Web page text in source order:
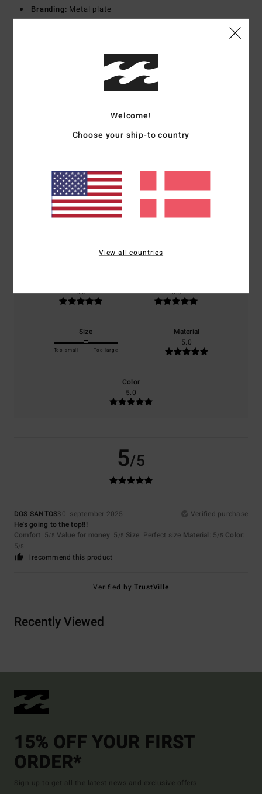
Branding: Metal plate
Shipping & Returns
Customer Reviews
Average Score
5.0/5
100% of our customers recommend this product
5.0
5.0
Size
Too small Too large
Material
5.0
Color
5.0
5/5
DOS SANTOS30. september 2025
Verified purchase
He's going to the top!!!
Comfort: 5/5 Value for money: 5 /5 Size: Perfect size Material: 5/5 Color:
5/5
I recommend this product
Verified byTrustVille
Recently Viewed
15% OFF YOUR FIRST
ORDER*
Sign up to get all the latest news and exclusive offers.
Welcome!
Choose your ship-to country
View all countries